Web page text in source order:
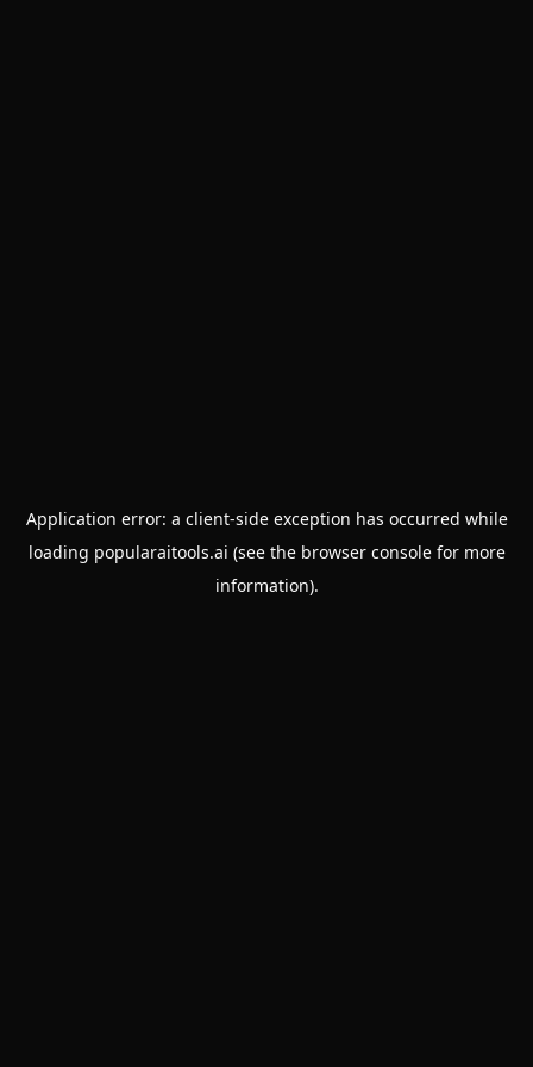
Application error: a client-side exception has occurred while
loading popularaitools.ai (see the browser consolefor more
information).